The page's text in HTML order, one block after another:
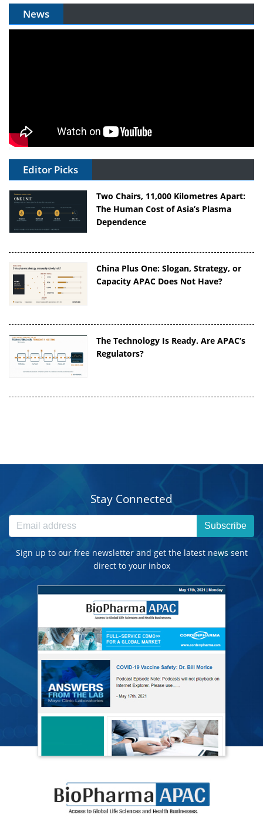
News
Editor Picks
Two Chairs, 11,000 Kilometres Apart:
The Human Cost of Asia’s Plasma
Dependence
China Plus One: Slogan, Strategy, or
Capacity APAC Does Not Have?
The Technology Is Ready. Are APAC’s
Regulators?
Stay Connected
Subscribe
Sign up to our free newsletter and get the latest news sent
direct to your inbox